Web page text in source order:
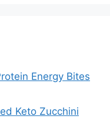
Energy Bites
Keto Zucchini